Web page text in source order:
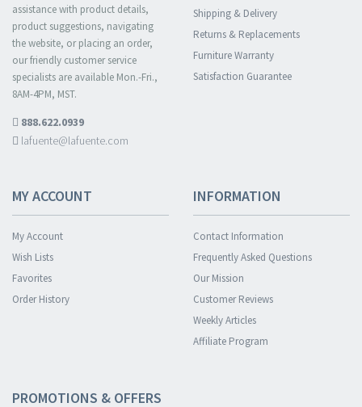
assistance with product details,
product suggestions, navigating
the website, or placing an order,
our friendly customer service
specialists are available Mon.-Fri.,
8AM-4PM, MST.
888.622.0939
lafuente@lafuente.com
Shipping & Delivery
Returns & Replacements
Furniture Warranty
Satisfaction Guarantee
MY ACCOUNT
My Account
Wish Lists
Favorites
Order History
INFORMATION
Contact Information
Frequently Asked Questions
Our Mission
Customer Reviews
Weekly Articles
Affiliate Program
PROMOTIONS & OFFERS